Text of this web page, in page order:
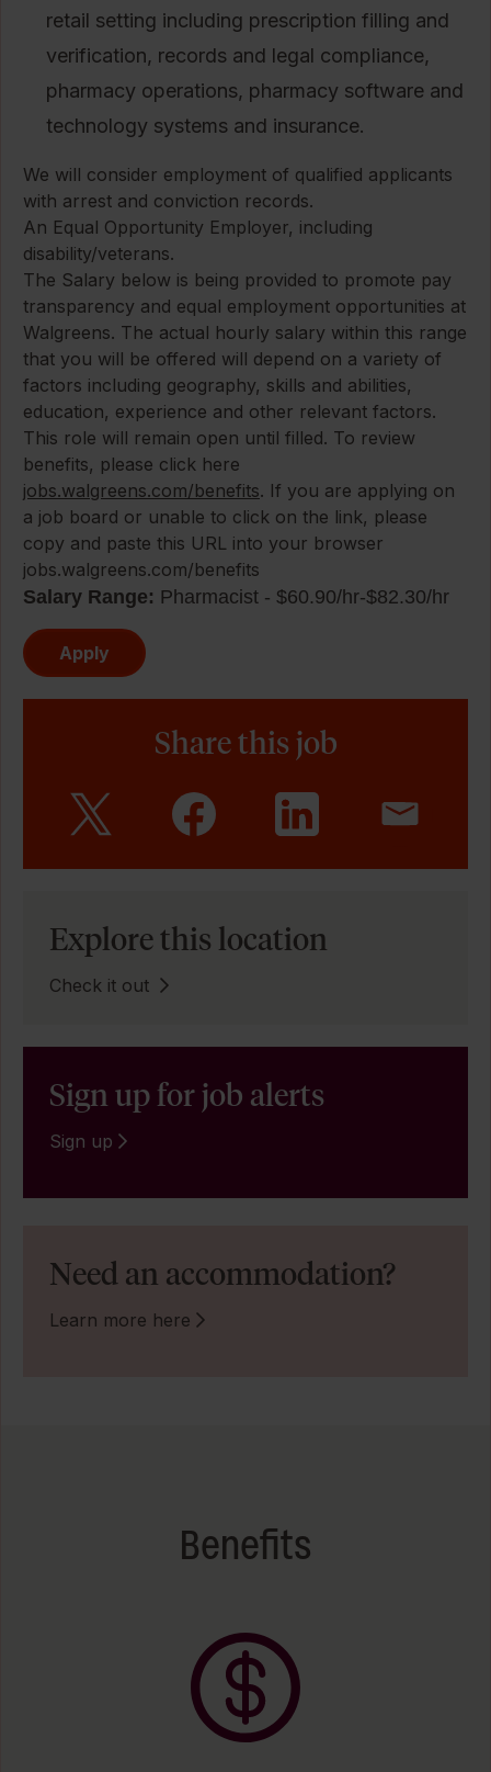
retail setting including prescription filling and
verification, records and legal compliance,
pharmacy operations, pharmacy software and
technology systems and insurance.
We will consider employment of qualified applicants
with arrest and conviction records.
An Equal Opportunity Employer, including
disability/veterans.
The Salary below is being provided to promote pay
transparency and equal employment opportunities at
Walgreens. The actual hourly salary within this range
that you will be offered will depend on a variety of
factors including geography, skills and abilities,
education, experience and other relevant factors.
This role will remain open until filled. To review
benefits, please click here
jobs.walgreens.com/benefits. If you are applying on
a job board or unable to click on the link, please
copy and paste this URL into your browser
jobs.walgreens.com/benefits
Salary Range: Pharmacist - $60.90/hr-$82.30/hr
Apply
Share this job
Explore this location
Check it out
Sign up for job alerts
Sign up
Need an accommodation?
Learn more here
Benefits